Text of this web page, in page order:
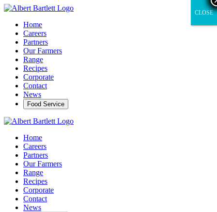
Home
Careers
Partners
Our Farmers
Range
Recipes
Corporate
Contact
News
Food Service
Home
Careers
Partners
Our Farmers
Range
Recipes
Corporate
Contact
News
CLOSE
CLOSE